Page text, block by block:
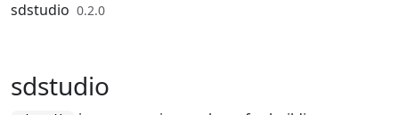
Skip to contents
sdstudio 0.2.0
sdstudio